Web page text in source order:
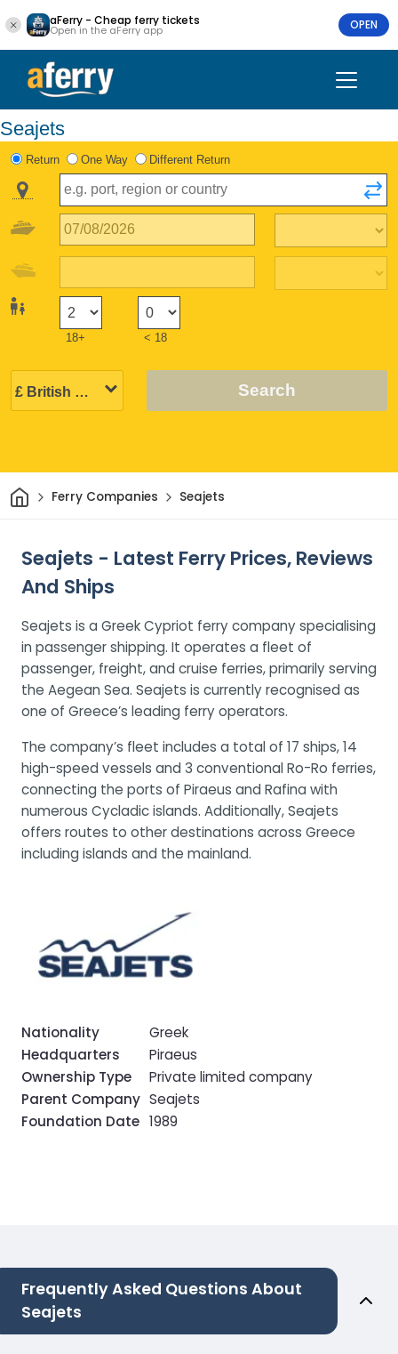
aFerry - Cheap ferry tickets
Open in the aFerry app OPEN
Seajets
Return One Way Different Return
18+ < 18
Search
HomeFerry Companies Seajets
Seajets - Latest Ferry Prices, Reviews
And Ships
Seajets is a Greek Cypriot ferry company specialising
in passenger shipping. It operates a fleet of
passenger, freight, and cruise ferries, primarily serving
the Aegean Sea. Seajets is currently recognised as
one of Greece’s leading ferry operators.
The company’s fleet includes a total of 17 ships, 14
high-speed vessels and 3 conventional Ro-Ro ferries,
connecting the ports of Piraeus and Rafina with
numerous Cycladic islands. Additionally, Seajets
offers routes to other destinations across Greece
including islands and the mainland.
Nationality
Greek
Headquarters
Piraeus
Ownership Type
Private limited company
Parent Company Seajets
Foundation Date 1989
Frequently Asked Questions About
Seajets